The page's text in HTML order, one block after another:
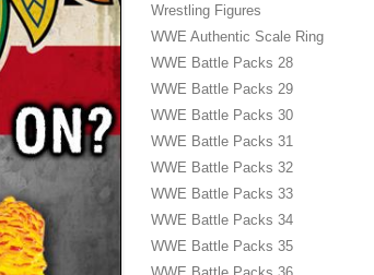
Wrestling Figures
WWE Authentic Scale Ring
WWE Battle Packs 28
WWE Battle Packs 29
WWE Battle Packs 30
WWE Battle Packs 31
WWE Battle Packs 32
WWE Battle Packs 33
WWE Battle Packs 34
WWE Battle Packs 35